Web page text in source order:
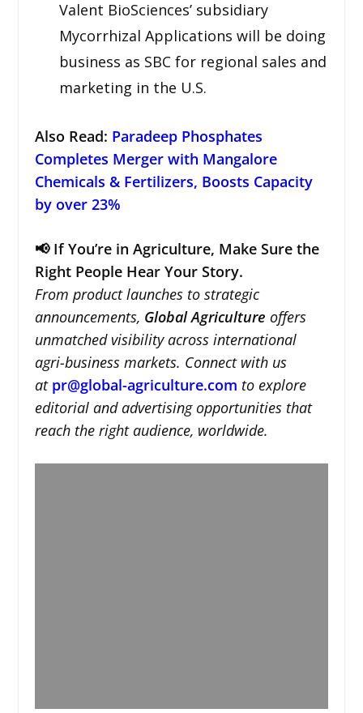
Valent BioSciences’ subsidiary
Mycorrhizal Applications will be doing
business as SBC for regional sales and
marketing in the U.S.
Also Read: Paradeep Phosphates
Completes Merger with Mangalore
Chemicals & Fertilizers, Boosts Capacity
by over 23%
📢 If You’re in Agriculture, Make Sure the
Right People Hear Your Story.
From product launches to strategic
announcements, Global Agriculture offers
unmatched visibility across international
agri-business markets. Connect with us
at pr@global-agriculture.com to explore
editorial and advertising opportunities that
reach the right audience, worldwide.